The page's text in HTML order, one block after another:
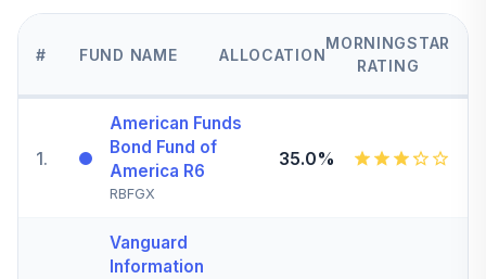
# FUND NAME ALLOCATION
MORNINGSTAR
RATING
1.
American Funds
Bond Fund of
America R6
RBFGX
35.0%
Vanguard
Information